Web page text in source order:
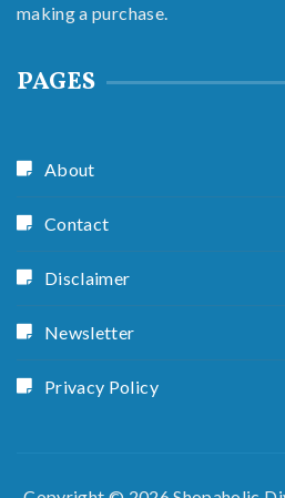
making a purchase.
PAGES
About
Contact
Disclaimer
Newsletter
Privacy Policy